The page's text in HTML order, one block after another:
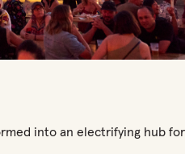
into an electrifying hub